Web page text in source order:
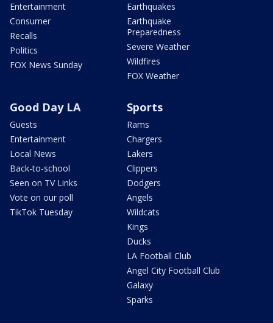
Entertainment
Consumer
Recalls
Politics
FOX News Sunday
Earthquakes
Earthquake
Preparedness
Severe Weather
Wildfires
FOX Weather
Good Day LA
Guests
Entertainment
Local News
Back-to-school
Seen on TV Links
Vote on our poll
TikTok Tuesday
Sports
Rams
Chargers
Lakers
Clippers
Dodgers
Angels
Wildcats
Kings
Ducks
LA Football Club
Angel City Football Club
Galaxy
Sparks